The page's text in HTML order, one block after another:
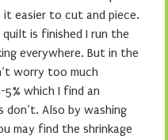
it easier to cut and piece.
is finished I run the
everywhere. But in the
worry too much
which I find an
Also by washing
may find the shrinkage